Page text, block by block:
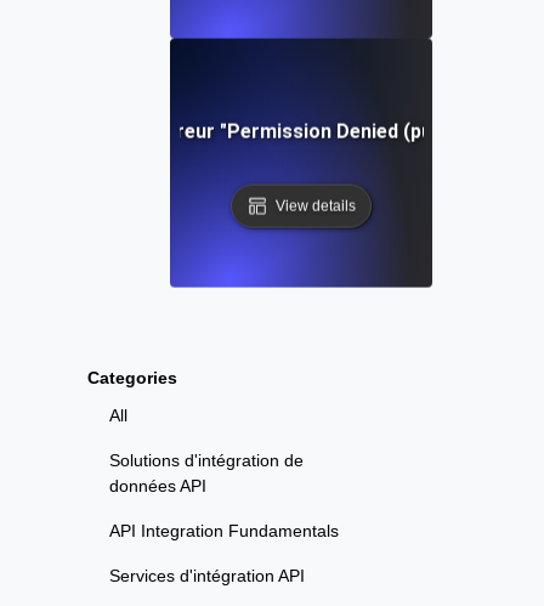
Categories
All
Solutions d'intégration de
données API
API Integration Fundamentals
Services d'intégration API
Dépannage de l'erreur "Permission Denied (publickey)"
View details